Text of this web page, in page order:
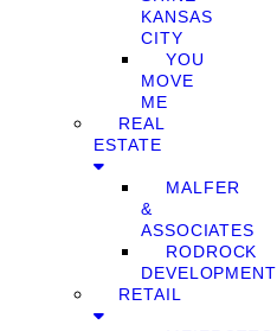
KANSAS
CITY
YOU
MOVE
ME
REAL
ESTATE
MALFER
&
ASSOCIATES
RODROCK
DEVELOPMENT
RETAIL